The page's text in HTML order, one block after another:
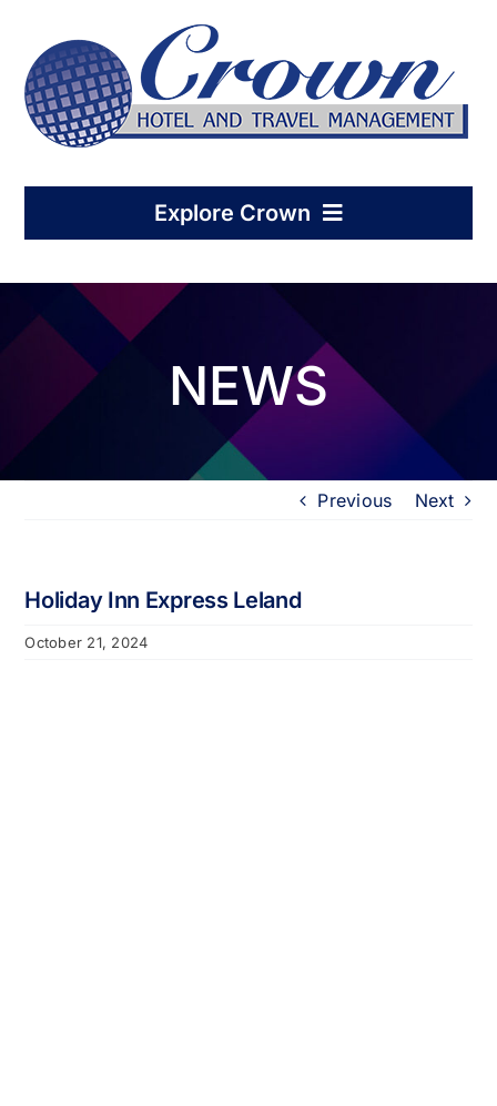
content
Explore Crown
Home
Hotel Management
Condo-Hotel Association
Who We Support
NEWS
Previous Next
Holiday Inn Express Leland
October 21, 2024